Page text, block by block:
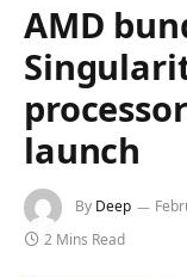
AMD
launch
By Deep
2 Mins Read